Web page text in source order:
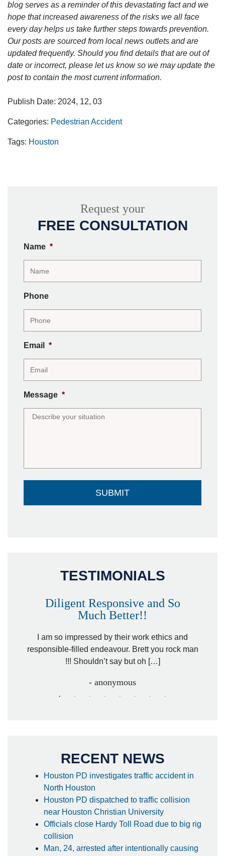
blog serves as a reminder of this devastating fact and we
hope that increased awareness of the risks we all face
every day helps us take further steps towards prevention.
Our posts are sourced from local news outlets and are
updated frequently. Should you find details that are out of
date or incorrect, please let us know so we may update the
post to contain the most current information.
Publish Date: 2024, 12, 03
Categories: Pedestrian Accident
Tags: Houston
Request your
FREE CONSULTATION
Name *
Phone
Email *
Message *
TESTIMONIALS
Diligent Responsive and So
Much Better!!
I am so impressed by their work ethics and
responsible-filled endeavour. Brett you rock man
!!! Shouldn’t say but oh […]
- anonymous
RECENT NEWS
Houston PD investigates traffic accident in
North Houston
Houston PD dispatched to traffic collision
near Houston Christian University
Officials close Hardy Toll Road due to big rig
collision
Man, 24, arrested after intentionally causing